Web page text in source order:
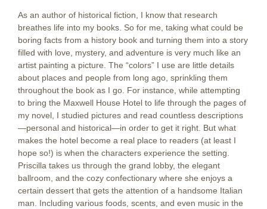
As an author of historical fiction, I know that research
breathes life into my books. So for me, taking what could be
boring facts from a history book and turning them into a story
filled with love, mystery, and adventure is very much like an
artist painting a picture. The “colors” I use are little details
about places and people from long ago, sprinkling them
throughout the book as I go. For instance, while attempting
to bring the Maxwell House Hotel to life through the pages of
my novel, I studied pictures and read countless descriptions
—personal and historical—in order to get it right. But what
makes the hotel become a real place to readers (at least I
hope so!) is when the characters experience the setting.
Priscilla takes us through the grand lobby, the elegant
ballroom, and the cozy confectionary where she enjoys a
certain dessert that gets the attention of a handsome Italian
man. Including various foods, scents, and even music in the